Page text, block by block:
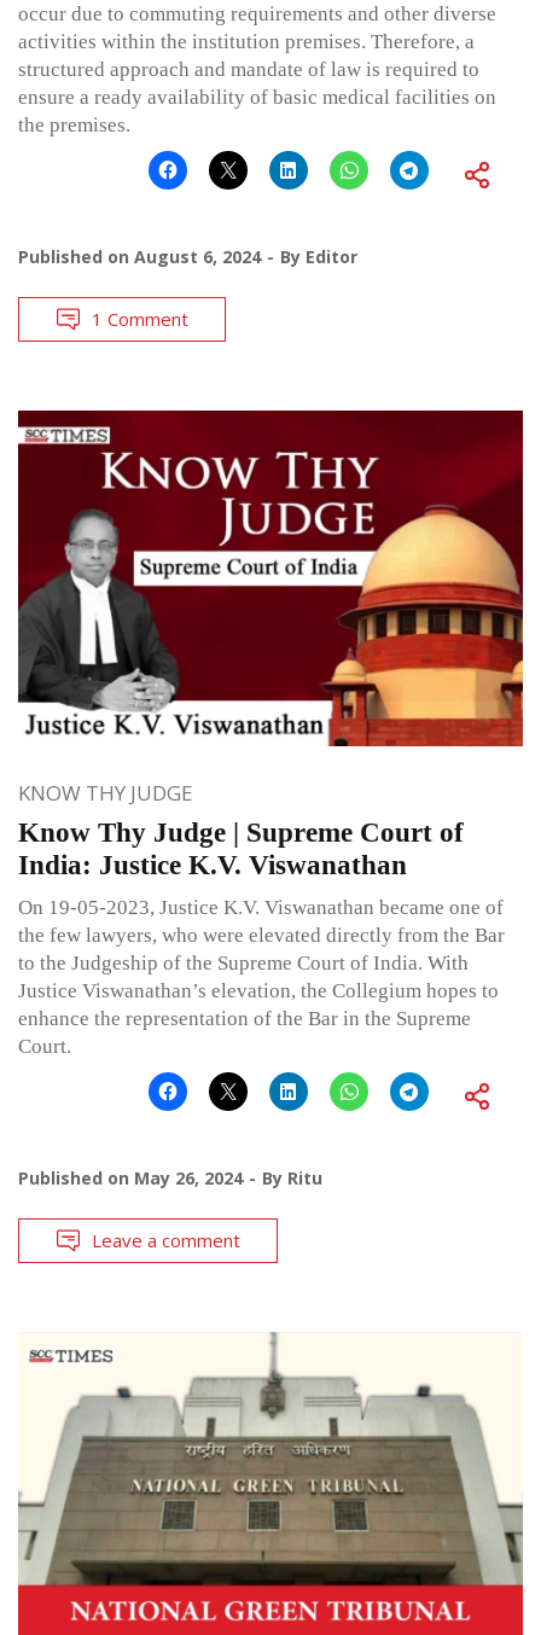
occur due to commuting requirements and other diverse
activities within the institution premises. Therefore, a
structured approach and mandate of law is required to
ensure a ready availability of basic medical facilities on
the premises.
Published on August 6, 2024 By Editor
1 Comment
KNOW THY JUDGE
Know Thy Judge | Supreme Court of
India: Justice K.V. Viswanathan
On 19-05-2023, Justice K.V. Viswanathan became one of
the few lawyers, who were elevated directly from the Bar
to the Judgeship of the Supreme Court of India. With
Justice Viswanathan’s elevation, the Collegium hopes to
enhance the representation of the Bar in the Supreme
Court.
Published on May 26, 2024 By Ritu
Leave a comment